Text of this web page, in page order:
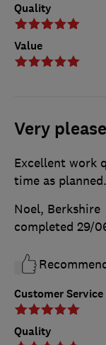
Quality
Value
Very
Customer Service
Quality
Excellent work
time as
Noel, Berkshire
completed 29/